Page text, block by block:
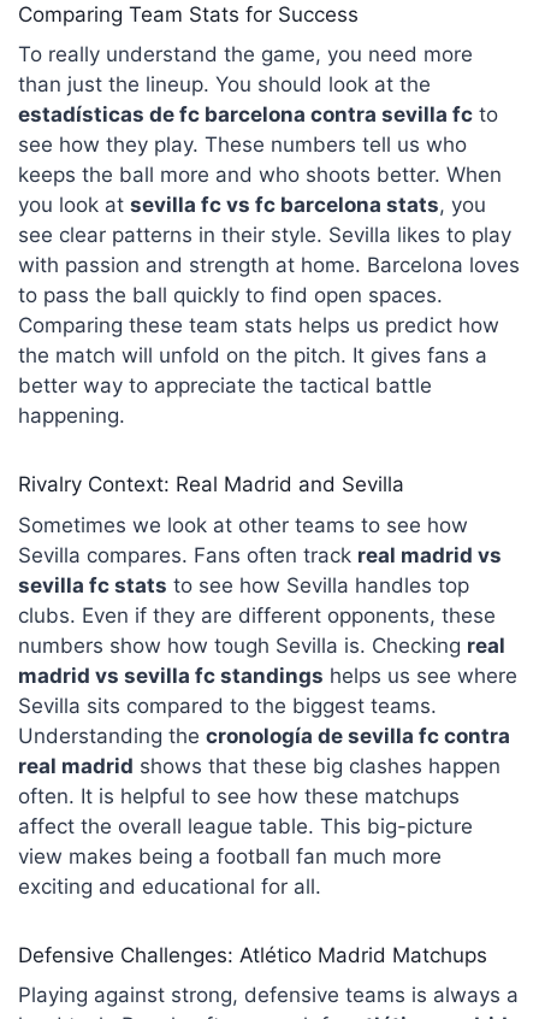
Comparing Team Stats for Success
To really understand the game, you need more
than just the lineup. You should look at the
estadísticas de fc barcelona contra sevilla fcto
see how they play. These numbers tell us who
keeps the ball more and who shoots better. When
you look at sevilla fc vs fc barcelona stats, you
see clear patterns in their style. Sevilla likes to play
with passion and strength at home. Barcelona loves
to pass the ball quickly to find open spaces.
Comparing these team stats helps us predict how
the match will unfold on the pitch. It gives fans a
better way to appreciate the tactical battle
happening.
Rivalry Context: Real Madrid and Sevilla
Sometimes we look at other teams to see how
Sevilla compares. Fans often track real madrid vs
sevilla fc stats to see how Sevilla handles top
clubs. Even if they are different opponents, these
numbers show how tough Sevilla is. Checking real
madrid vs sevilla fc standings helps us see where
Sevilla sits compared to the biggest teams.
Understanding the cronología de sevilla fc contra
real madrid shows that these big clashes happen
often. It is helpful to see how these matchups
affect the overall league table. This big-picture
view makes being a football fan much more
exciting and educational for all.
Defensive Challenges: Atlético Madrid Matchups
Playing against strong, defensive teams is always a